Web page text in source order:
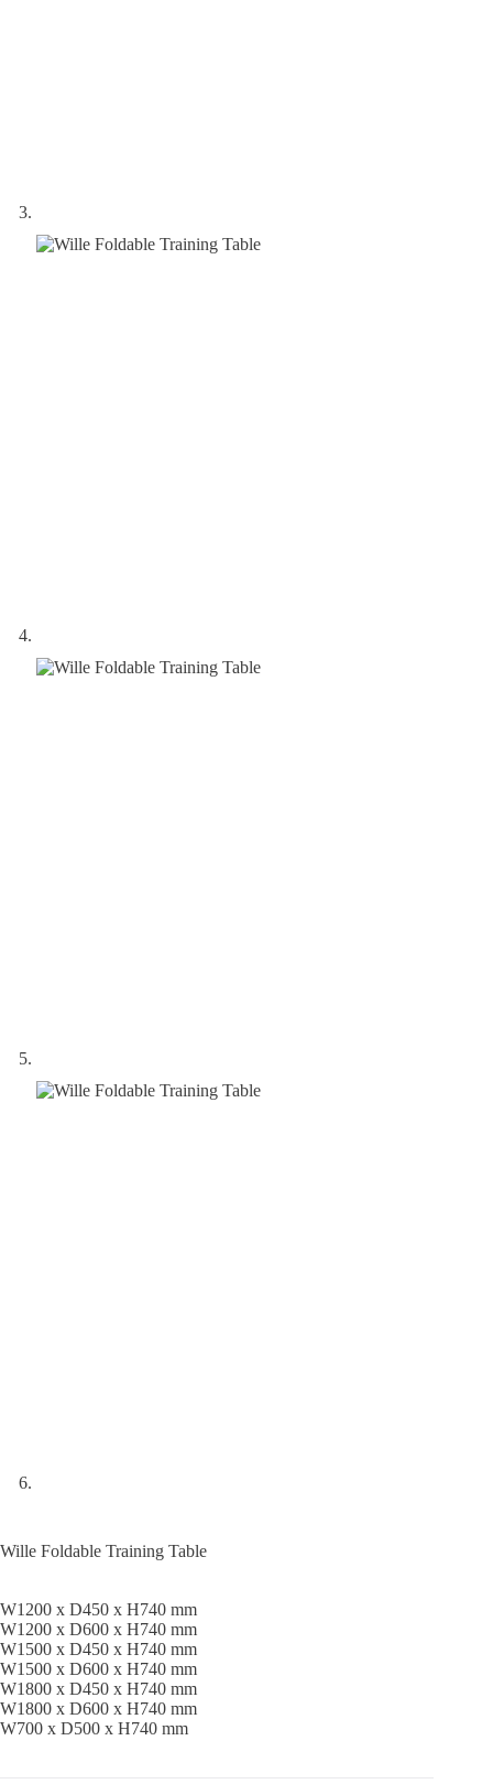
Wille Foldable Training Table
W1200 x D450 x H740 mm
W1200 x D600 x H740 mm
W1500 x D450 x H740 mm
W1500 x D600 x H740 mm
W1800 x D450 x H740 mm
W1800 x D600 x H740 mm
W700 x D500 x H740 mm